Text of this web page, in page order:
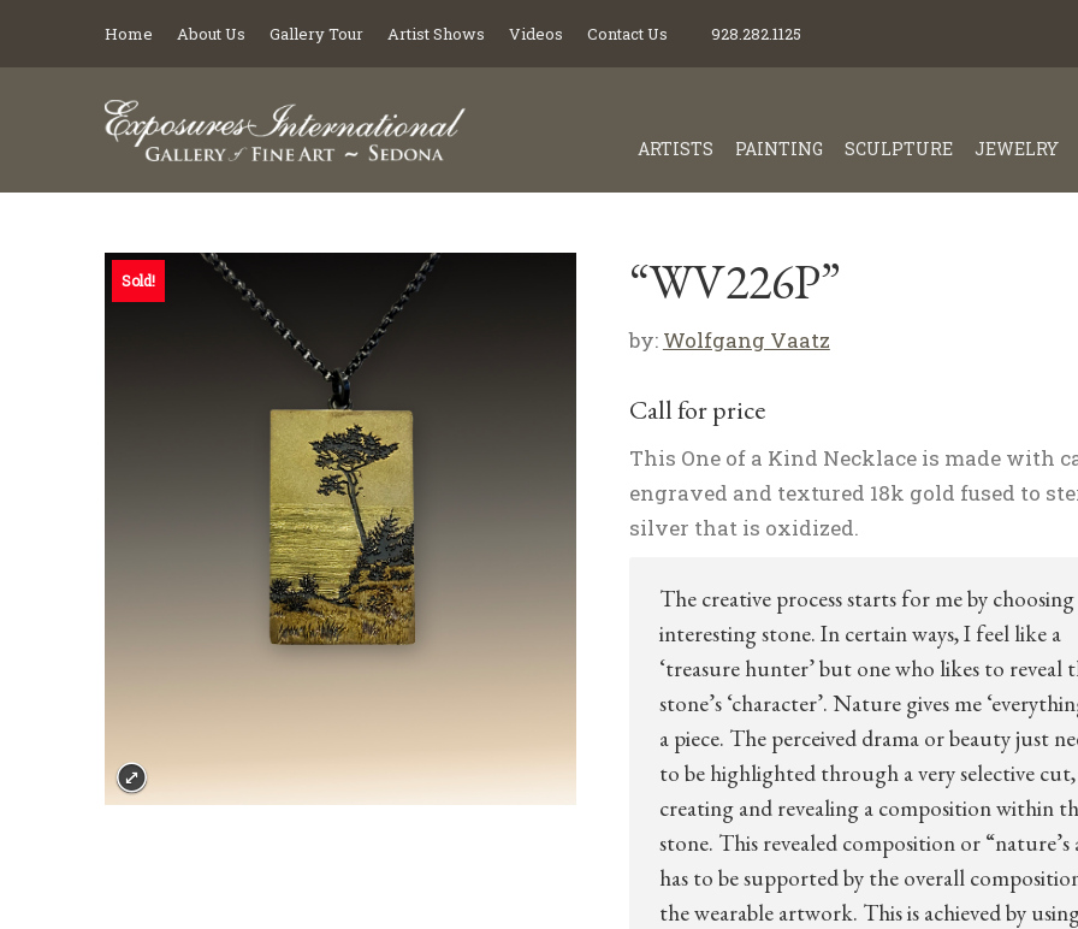
Home About Us Gallery Tour Artist Shows Videos Contact Us 928.282.1125
ARTISTS PAINTING SCULPTURE JEWELRY
Sold! “WV226P”
by: Wolfgang Vaatz
Call for price
This One of a Kind Necklace is made with
engraved and textured 18k gold fused to
silver that is oxidized.
The creative process starts for me by
interesting stone. In certain ways, I feel like a
‘treasure hunter’ but one who likes to reveal
stone’s ‘character’. Nature gives me
a piece. The perceived drama or beauty just
to be highlighted through a very selective cut,
creating and revealing a composition within
stone. This revealed composition or “nature’s
has to be supported by the overall
the wearable artwork. This is achieved by